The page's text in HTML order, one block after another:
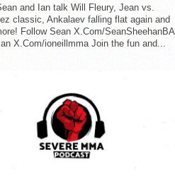
and Ian talk Will Fleury, Jean vs.
classic, Ankalaev falling flat again and
Follow Sean X.Com/SeanSheehanBA
X.Com/ioneillmma Join the fun and...